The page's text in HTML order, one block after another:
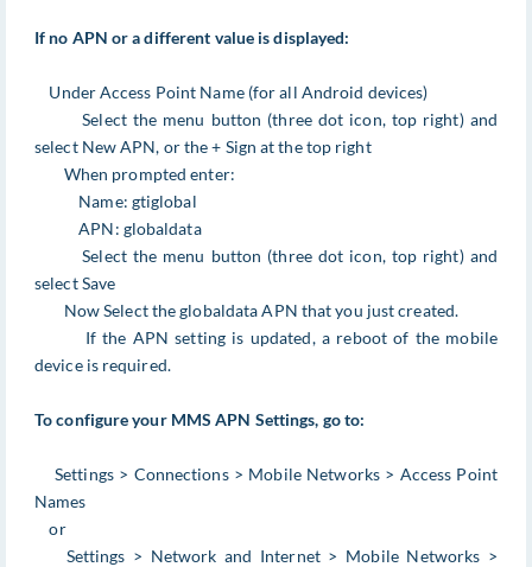
If no APN or a different value is displayed:
Under Access Point Name (for all Android devices)
Select the menu button (three dot icon, top right) and
select New APN, or the + Sign at the top right
When prompted enter:
Name: gtiglobal
APN: globaldata
Select the menu button (three dot icon, top right) and
select Save
Now Select the globaldata APN that you just created.
If the APN setting is updated, a reboot of the mobile
device is required.
To configure your MMS APN Settings, go to:
Settings > Connections > Mobile Networks > Access Point
Names
or
Settings > Network and Internet > Mobile Networks >